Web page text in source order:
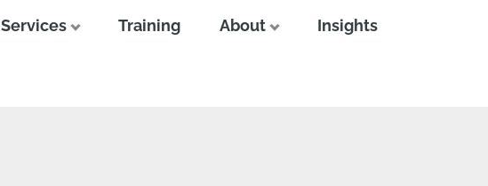
Services Training About Insights